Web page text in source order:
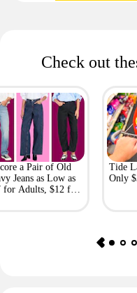
Check out
a Pair of Old
Jeans as Low as
for Adults, $12 for
Tide
Only